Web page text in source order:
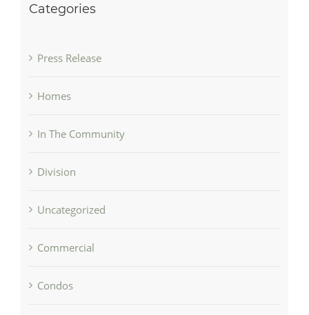
Categories
Press Release
Homes
In The Community
Division
Uncategorized
Commercial
Condos